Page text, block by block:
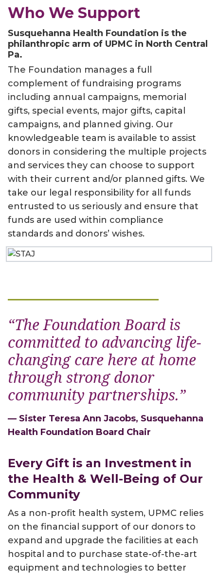
Who We Support
Susquehanna Health Foundation is the
philanthropic arm of UPMC in North Central
Pa.
The Foundation manages a full
complement of fundraising programs
including annual campaigns, memorial
gifts, special events, major gifts, capital
campaigns, and planned giving. Our
knowledgeable team is available to assist
donors in considering the multiple projects
and services they can choose to support
with their current and/or planned gifts. We
take our legal responsibility for all funds
entrusted to us seriously and ensure that
funds are used within compliance
standards and donors’ wishes.
“The Foundation Board is
committed to advancing life-
changing care here at home
through strong donor
community partnerships.”
— Sister Teresa Ann Jacobs, Susquehanna
Health Foundation Board Chair
Every Gift is an Investment in
the Health & Well-Being of Our
Community
As a non-profit health system, UPMC relies
on the financial support of our donors to
expand and upgrade the facilities at each
hospital and to purchase state-of-the-art
equipment and technologies to better